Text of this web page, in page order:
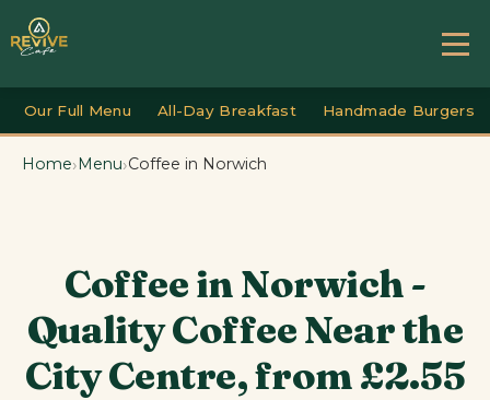
Our Full Menu All-Day Breakfast Handmade Burgers
Home›Menu›Coffee in Norwich
Coffee in Norwich -
Quality Coffee Near the
City Centre, from £2.55